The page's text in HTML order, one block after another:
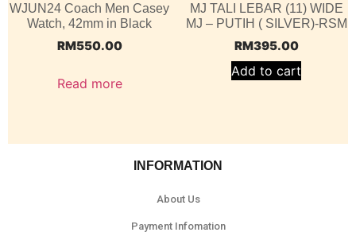
WJUN24 Coach Men Casey
Watch, 42mm in Black
RM550.00
Read more
MJ TALI LEBAR (11) WIDE
MJ – PUTIH ( SILVER)-RSM
RM395.00
Add to cart
INFORMATION
About Us
Payment Infomation